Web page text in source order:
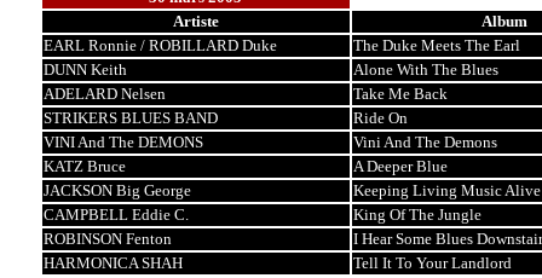
Artiste
Album
EARL Ronnie / ROBILLARD Duke
The Duke Meets The Earl
DUNN Keith
Alone With The Blues
ADELARD Nelsen
Take Me Back
STRIKERS BLUES BAND
Ride On
VINI And The DEMONS
Vini And The Demons
KATZ Bruce
A Deeper Blue
JACKSON Big George
Keeping Living Music Alive
CAMPBELL Eddie C.
King Of The Jungle
ROBINSON Fenton
I Hear Some Blues
HARMONICA SHAH
Tell It To Your Landlord